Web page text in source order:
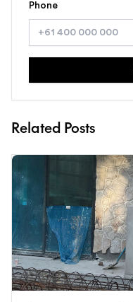
Phone
Related Posts